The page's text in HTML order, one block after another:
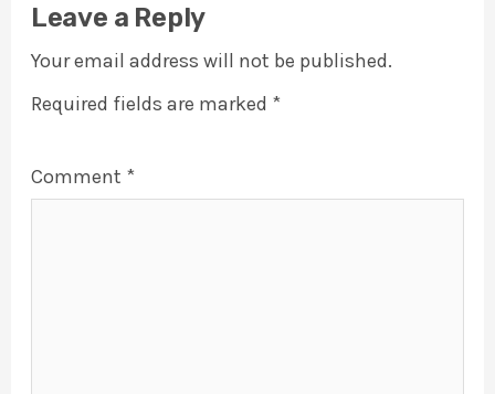
Leave a Reply
Your email address will not be published.
Required fields are marked *
Comment *